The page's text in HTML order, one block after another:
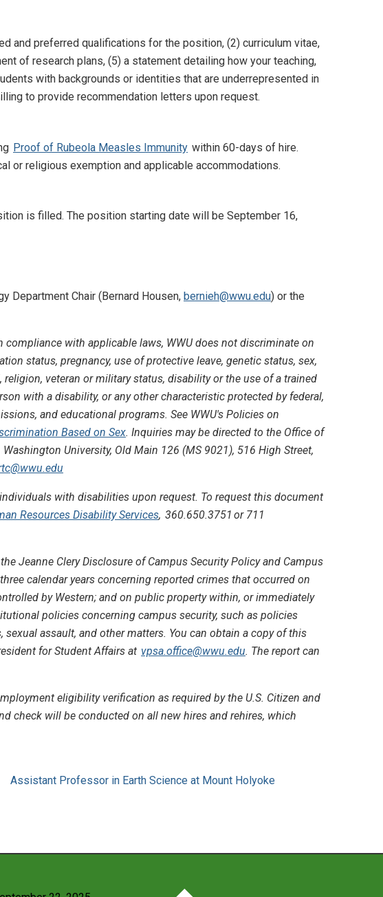
and preferred qualifications for the position, (2) curriculum vitae,
of research plans, (5) a statement detailing how your teaching,
with backgrounds or identities that are underrepresented in
to provide recommendation letters upon request.
Proof of Rubeola Measles Immunity within 60-days of hire.
or religious exemption and applicable accommodations.
is filled. The position starting date will be September 16,
Department Chair (Bernard Housen, bernieh@wwu.edu) or the
with applicable laws, WWU does not discriminate on
status, pregnancy, use of protective leave, genetic status, sex,
veteran or military status, disability or the use of a trained
with a disability, or any other characteristic protected by federal,
and educational programs. See WWU's Policies on
Based on Sex. Inquiries may be directed to the Office of
University, Old Main 126 (MS 9021), 516 High Street,
with disabilities upon request. To request this document
Resources Disability Services, 360.650.3751 or 711
Jeanne Clery Disclosure of Campus Security Policy and Campus
calendar years concerning reported crimes that occurred on
by Western; and on public property within, or immediately
policies concerning campus security, such as policies
assault, and other matters. You can obtain a copy of this
for Student Affairs at vpsa.office@wwu.edu. The report can
eligibility verification as required by the U.S. Citizen and
check will be conducted on all new hires and rehires, which
Assistant Professor in Earth Science at Mount Holyoke